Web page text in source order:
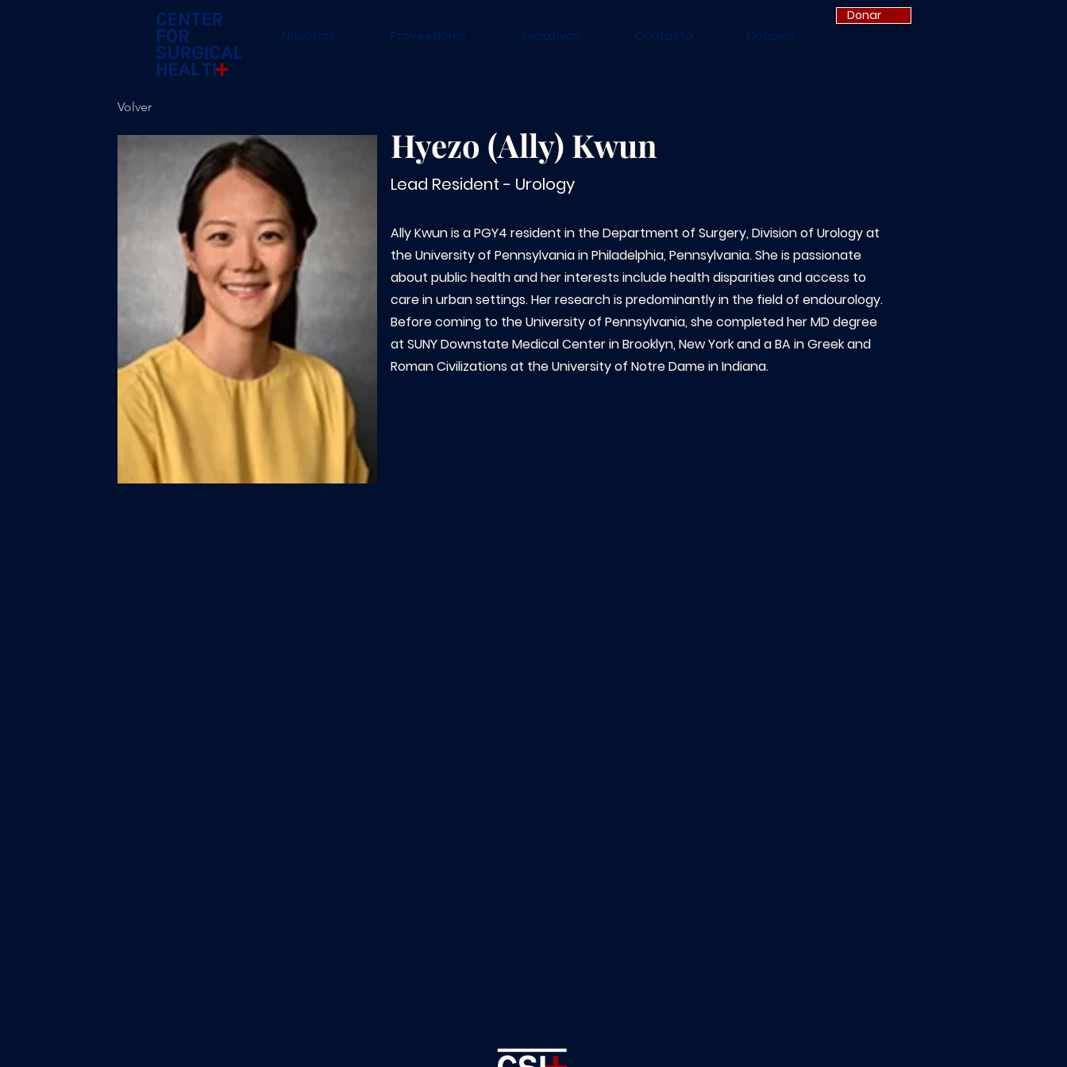
Nosotros Proveedores Iniciativas Contacto Noticias
Donar
Volver
Hyezo (Ally) Kwun
Lead Resident - Urology
Ally Kwun is a PGY4 resident in the Department of Surgery, Division of Urology at
the University of Pennsylvania in Philadelphia, Pennsylvania. She is passionate
about public health and her interests include health disparities and access to
care in urban settings. Her research is predominantly in the field of endourology.
Before coming to the University of Pennsylvania, she completed her MD degree
at SUNY Downstate Medical Center in Brooklyn, New York and a BA in Greek and
Roman Civilizations at the University of Notre Dame in Indiana.